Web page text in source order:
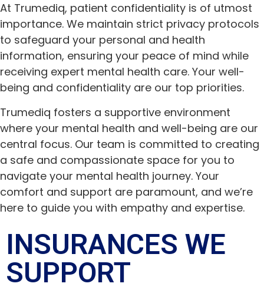
At Trumediq, patient confidentiality is of utmost
importance. We maintain strict privacy protocols
to safeguard your personal and health
information, ensuring your peace of mind while
receiving expert mental health care. Your well-
being and confidentiality are our top priorities.
Trumediq fosters a supportive environment
where your mental health and well-being are our
central focus. Our team is committed to creating
a safe and compassionate space for you to
navigate your mental health journey. Your
comfort and support are paramount, and we’re
here to guide you with empathy and expertise.
INSURANCES WE
SUPPORT​